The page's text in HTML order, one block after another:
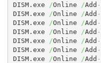
DISM.exe
/Online /Add -
DISM.exe
/Online /Add -
DISM.exe
/Online /Add -
DISM.exe
/Online /Add -
DISM.exe
/Online /Add -
DISM.exe
/Online /Add -
DISM.exe
/Online /Add -